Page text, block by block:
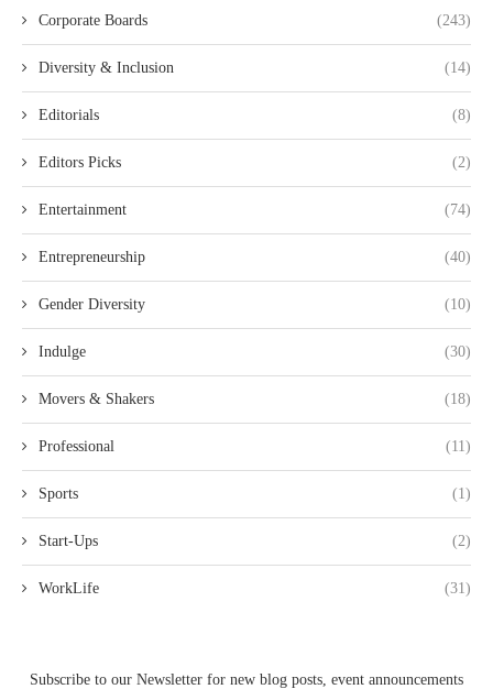
Corporate Boards (243)
Diversity & Inclusion (14)
Editorials (8)
Editors Picks (2)
Entertainment (74)
Entrepreneurship (40)
Gender Diversity (10)
Indulge (30)
Movers & Shakers (18)
Professional (11)
Sports (1)
Start-Ups (2)
WorkLife (31)
Subscribe to our Newsletter for new blog posts, event announcements